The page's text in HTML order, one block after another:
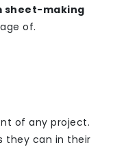
sheet-making
of.
of any project.
they can in their